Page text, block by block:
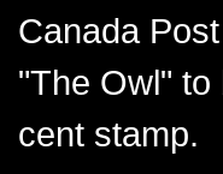
Canada
"The Owl"
cent stamp.